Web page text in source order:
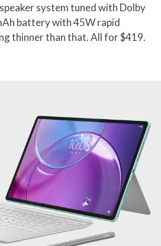
system tuned with Dolby
battery with 45W rapid
thinner than that. All for $419.